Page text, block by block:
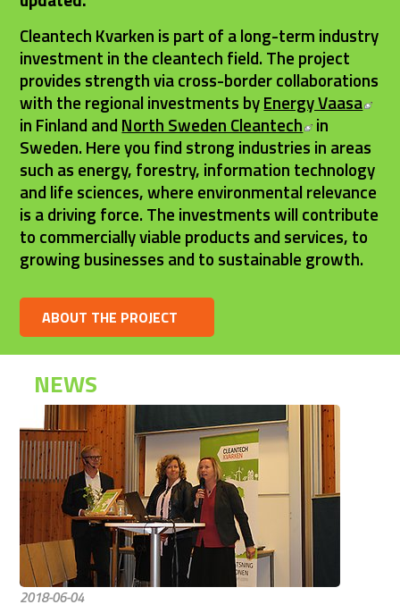
Cleantech Kvarken is part of a long-term industry
investment in the cleantech field. The project
provides strength via cross-border collaborations
with the regional investments by Energy Vaasa
in Finland and North Sweden Cleantech External
in
Sweden. Here you find strong industries in areas
such as energy, forestry, information technology
and life sciences, where environmental relevance
is a driving force. The investments will contribute
to commercially viable products and services, to
growing businesses and to sustainable growth.
ABOUT THE PROJECT
NEWS
2018-06-04